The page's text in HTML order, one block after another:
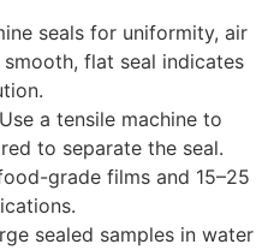
seals for uniformity, air
flat seal indicates
a tensile machine to
to separate the seal.
grade films and 15–25
sealed samples in water